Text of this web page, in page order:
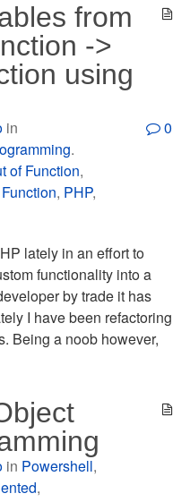
from
->
using
in
.
of Function,
, PHP,
0
lately in an effort to
functionality into a
by trade it has
I have been refactoring
Being a noob however,
in Powershell,
,